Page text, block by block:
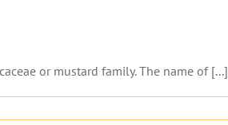
or mustard family. The name of [...]